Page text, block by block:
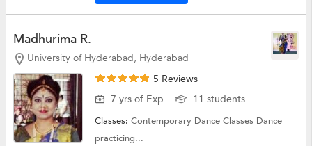
Madhurima R.
University of Hyderabad, Hyderabad
5 Reviews
7 yrs of Exp
11 students
Classes:Contemporary Dance Classes Dance
practicing...